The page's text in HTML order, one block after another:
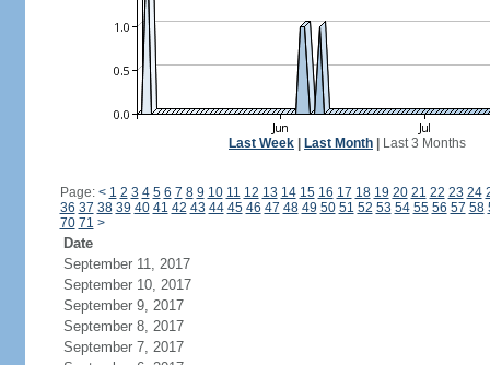
Last Week Last Month Last 3 Months
Page: < 1 2 3 4 5 6 7 8 9 10 11 12 13 14 15 16 17 18 19 20 21 22 23 24
36 37 38 39 40 41 42 43 44 45 46 47 48 49 50 51 52 53 54 55 56 57 58
70 71 >
Date
September 11, 2017
September 10, 2017
September 9, 2017
September 8, 2017
September 7, 2017